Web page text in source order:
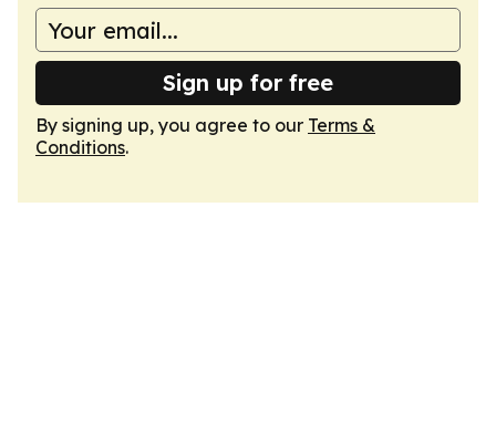
Sign up for free
By signing up, you agree to our Terms &
Conditions.